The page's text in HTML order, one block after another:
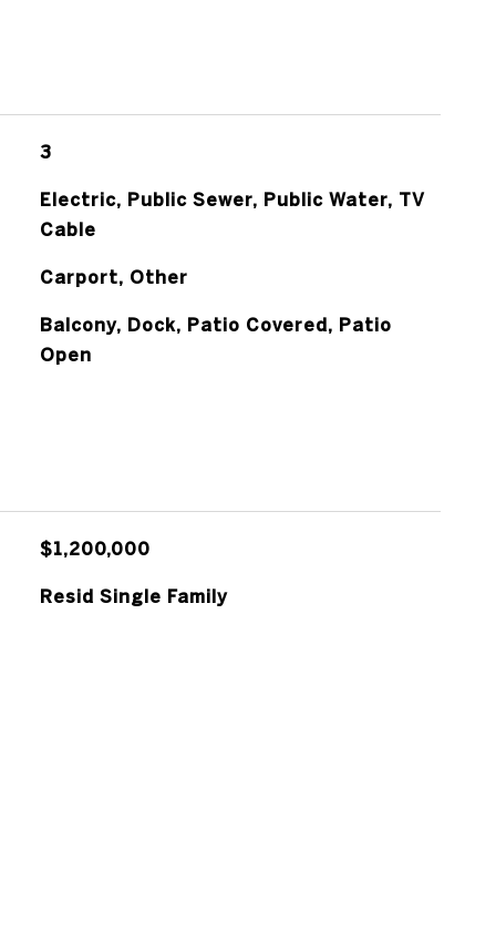
3
Electric, Public Sewer, Public Water, TV
Cable
Carport, Other
Balcony, Dock, Patio Covered, Patio
Open
$1,200,000
Resid Single Family